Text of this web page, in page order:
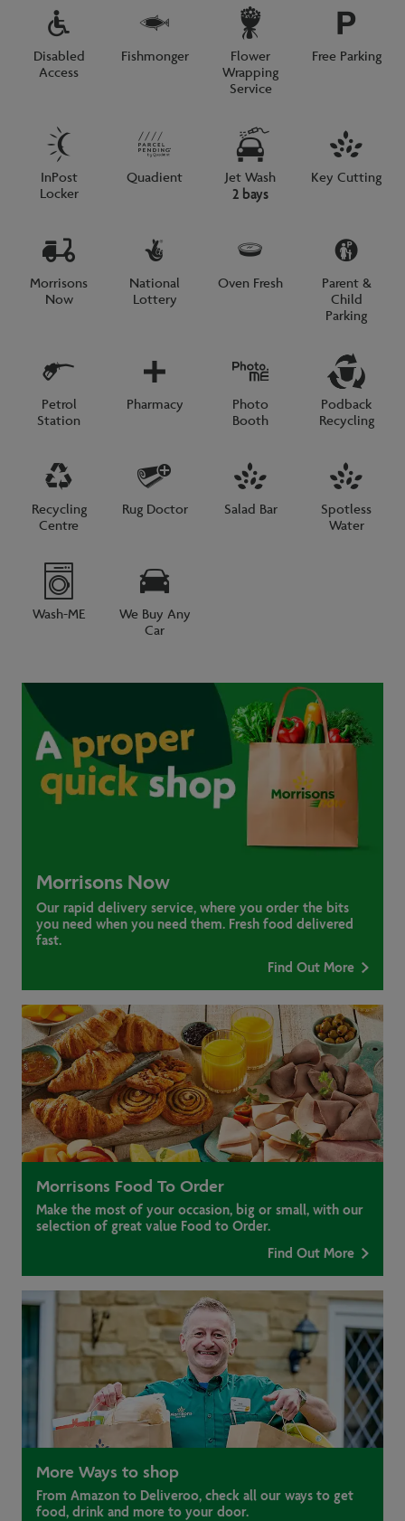
Disabled
Access
Fishmonger
Flower
Wrapping
Service
Free Parking
InPost
Locker
Quadient Jet Wash
2 bays
Key Cutting
Morrisons
Now
National
Lottery
Oven Fresh
Parent &
Child
Parking
Petrol
Station
Pharmacy
Photo
Booth
Podback
Recycling
Recycling
Centre
Rug Doctor Salad Bar
Spotless
Water
Wash-ME
We Buy Any
Car
Morrisons Now
Our rapid delivery service, where you order the bits
you need when you need them. Fresh food delivered
fast.
Find Out More
Morrisons Food To Order
Make the most of your occasion, big or small, with our
selection of great value Food to Order.
Find Out More
More Ways to shop
From Amazon to Deliveroo, check all our ways to get
food, drink and more to your door.